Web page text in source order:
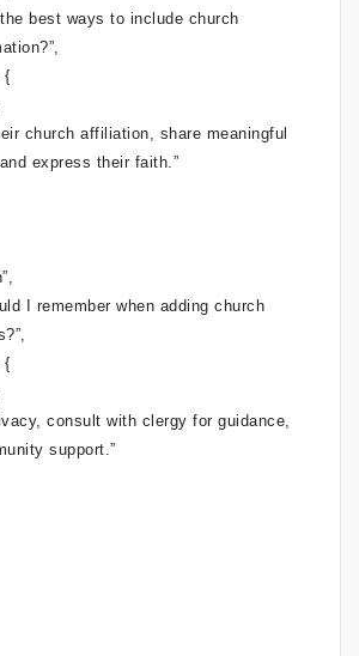
the best ways to include church
{
church affiliation, share meaningful
express their faith.”
I remember when adding church
{
consult with clergy for guidance,
support.”